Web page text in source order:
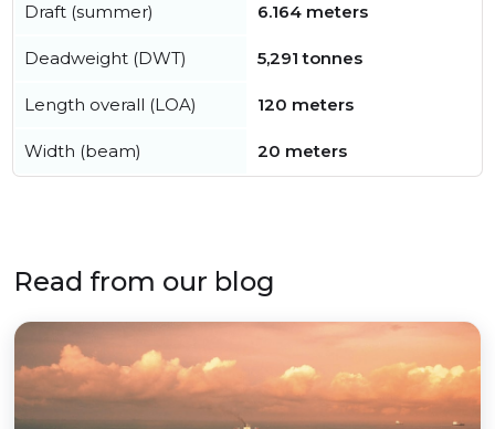
Draft (summer) 6.164 meters
Deadweight (DWT) 5,291 tonnes
Length overall (LOA) 120 meters
Width (beam) 20 meters
Read from our blog